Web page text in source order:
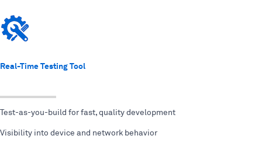
Real-Time Testing Tool
Test-as-you-build for fast, quality development
Visibility into device and network behavior